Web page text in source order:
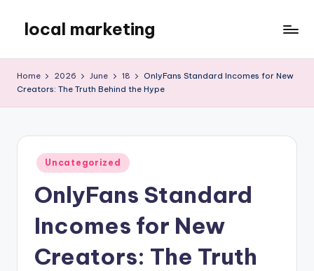
content
local marketing
Blog
Home 2026 June 18
OnlyFans Standard Incomes for New
Creators: The Truth Behind the Hype
Posted
in
Uncategorized
OnlyFans Standard
Incomes for New
Creators: The Truth